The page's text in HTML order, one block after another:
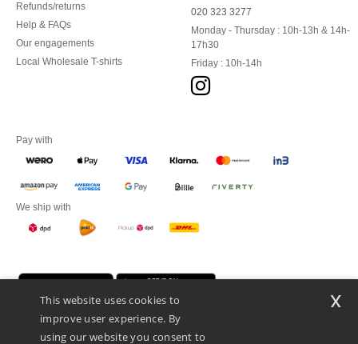
Refunds/returns
Help & FAQs
Our engagements
Local Wholesale T-shirts
020 323 3277
Monday - Thursday : 10h-13h & 14h-
17h30
Friday : 10h-14h
Pay with
We ship with
This website uses cookies to
improve user experience. By
using our website you consent to
x